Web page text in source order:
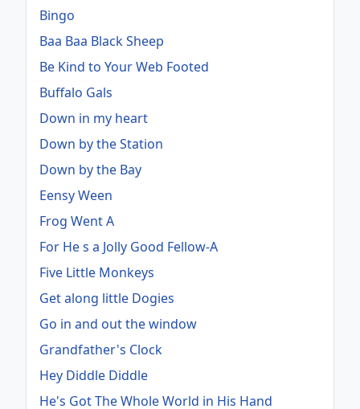
Bingo
Baa Baa Black Sheep
Be Kind to Your Web Footed
Buffalo Gals
Down in my heart
Down by the Station
Down by the Bay
Eensy Ween
Frog Went A
For He s a Jolly Good Fellow-A
Five Little Monkeys
Get along little Dogies
Go in and out the window
Grandfather's Clock
Hey Diddle Diddle
He's Got The Whole World in His Hand